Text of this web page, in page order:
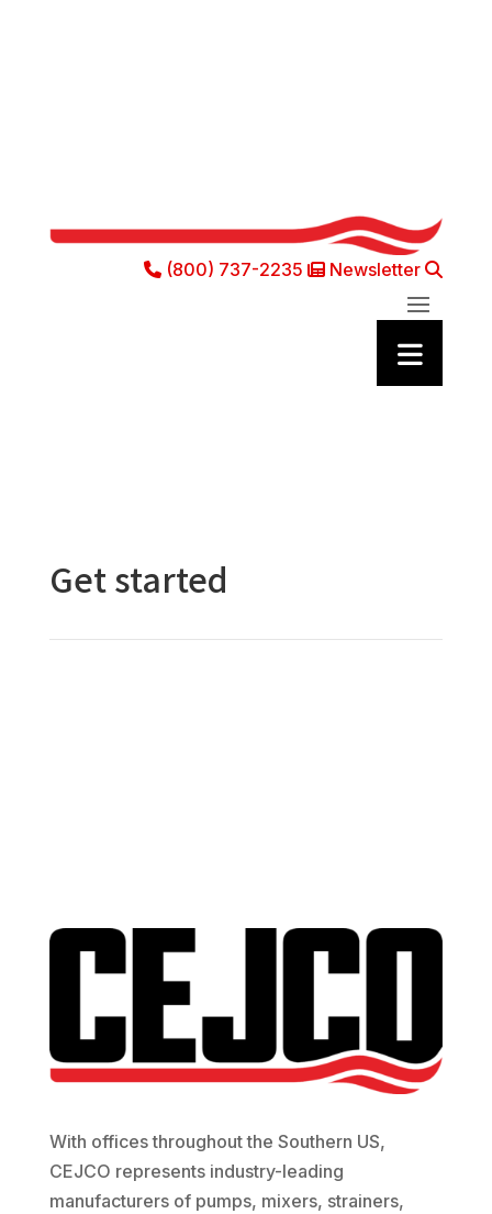
Phone Icon
(800) 737-2235 Newsletter
Newsletter
Get started
With offices throughout the Southern US,
CEJCO represents industry-leading
manufacturers of pumps, mixers, strainers,